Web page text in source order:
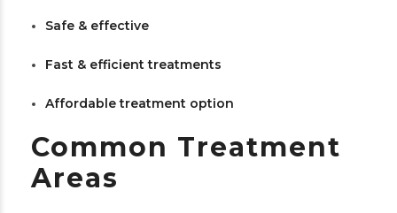
Safe & effective
Fast & efficient treatments
Affordable treatment option
Common Treatment
Areas